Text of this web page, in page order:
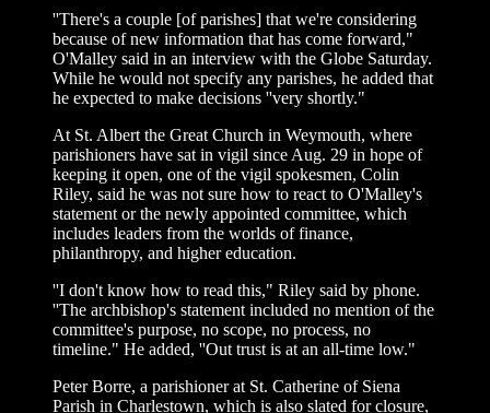
''There's a couple [of parishes] that we're considering
because of new information that has come forward,"
O'Malley said in an interview with the Globe Saturday.
While he would not specify any parishes, he added that
he expected to make decisions ''very shortly."
At St. Albert the Great Church in Weymouth, where
parishioners have sat in vigil since Aug. 29 in hope of
keeping it open, one of the vigil spokesmen, Colin
Riley, said he was not sure how to react to O'Malley's
statement or the newly appointed committee, which
includes leaders from the worlds of finance,
philanthropy, and higher education.
''I don't know how to read this," Riley said by phone.
''The archbishop's statement included no mention of the
committee's purpose, no scope, no process, no
timeline." He added, ''Out trust is at an all-time low."
Peter Borre, a parishioner at St. Catherine of Siena
Parish in Charlestown, which is also slated for closure,